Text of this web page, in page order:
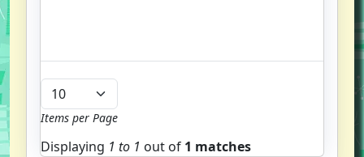
Items per Page
Displaying 1 to 1 out of 1 matches